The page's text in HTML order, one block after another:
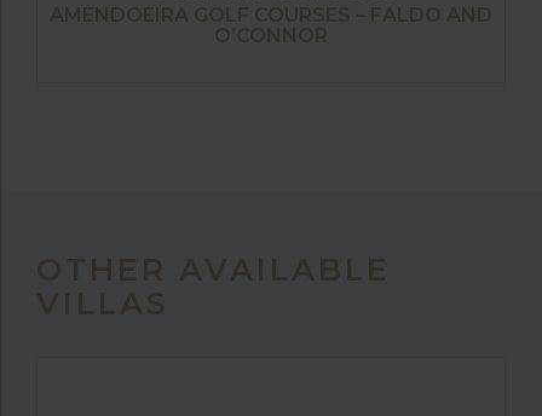
AMENDOEIRA GOLF COURSES – FALDO AND
O’CONNOR
OTHER AVAILABLE
VILLAS